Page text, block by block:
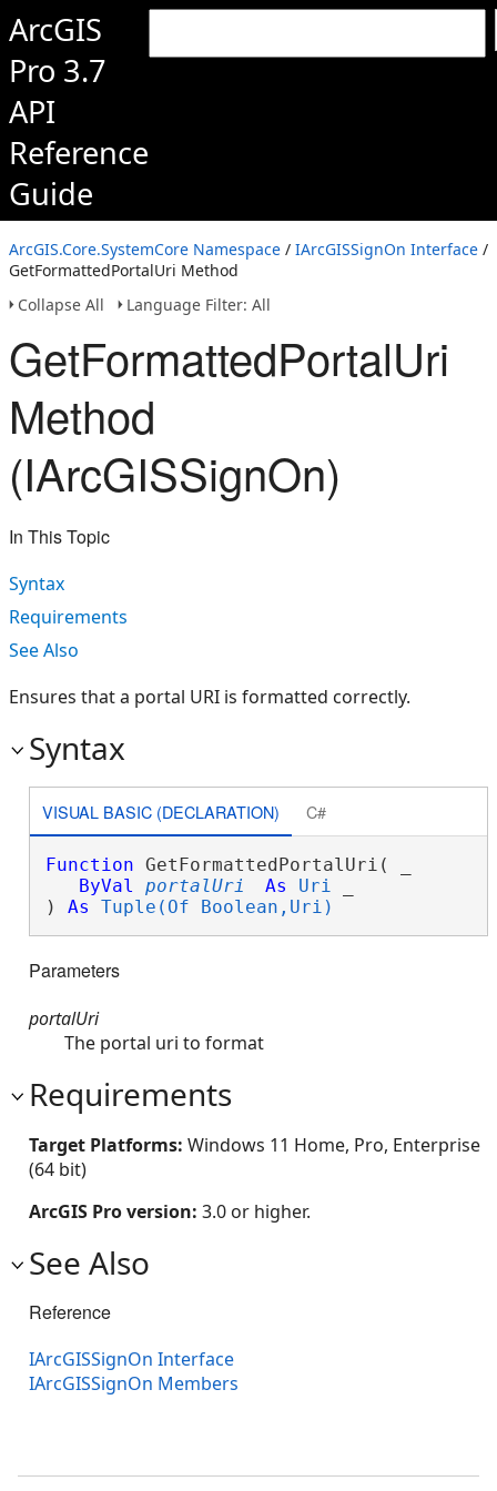
ArcGIS
Pro 3.7
API
Reference
Guide
ArcGIS.Core.SystemCore Namespace / IArcGISSignOn Interface /
GetFormattedPortalUri Method
Collapse All
Language Filter: All
GetFormattedPortalUri
Method
(IArcGISSignOn)
In This Topic
Syntax
Requirements
See Also
Ensures that a portal URI is formatted correctly.
Syntax
VISUAL BASIC (DECLARATION) C#
Function GetFormattedPortalUri( _
ByVal
portalUri As Uri
) As Tuple(Of Boolean,Uri)
Parameters
portalUri
The portal uri to format
Requirements
Target Platforms: Windows 11 Home, Pro, Enterprise
(64 bit)
ArcGIS Pro version: 3.0 or higher.
See Also
Reference
IArcGISSignOn Interface
IArcGISSignOn Members